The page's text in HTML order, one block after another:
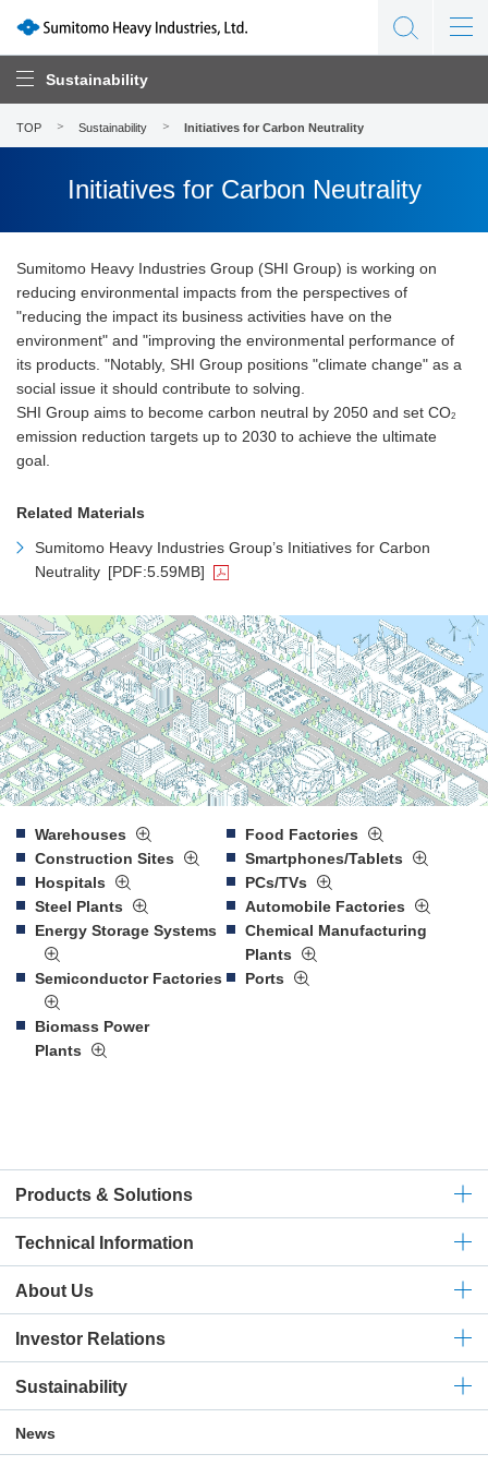
Sustainability
TOP Sustainability Initiatives for Carbon Neutrality
Initiatives for Carbon Neutrality
Sumitomo Heavy Industries Group (SHI Group) is working on
reducing environmental impacts from the perspectives of
"reducing the impact its business activities have on the
environment" and "improving the environmental performance of
its products. "Notably, SHI Group positions "climate change" as a
social issue it should contribute to solving.
SHI Group aims to become carbon neutral by 2050 and set CO2
emission reduction targets up to 2030 to achieve the ultimate
goal.
Related Materials
Sumitomo Heavy Industries Group’s Initiatives for Carbon
Neutrality [PDF:5.59MB]
Warehouses
Food Factories
Construction Sites
Smartphones/Tablets
Hospitals
PCs/TVs
Steel Plants
Automobile Factories
Energy Storage Systems
Chemical Manufacturing
Plants
Semiconductor Factories
Ports
Biomass Power
Plants
Products & Solutions
Technical Information
About Us
Investor Relations
Sustainability
News